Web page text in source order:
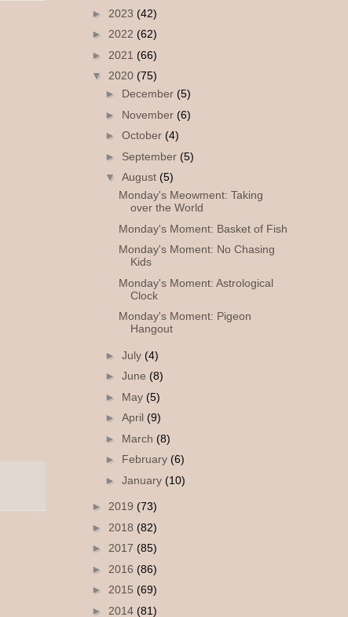
► 2023 (42)
► 2022 (62)
► 2021 (66)
▼ 2020 (75)
► December (5)
► November (6)
► October (4)
► September (5)
▼ August (5)
Monday's Meowment: Taking
over the World
Monday's Moment: Basket of Fish
Monday's Moment: No Chasing
Kids
Monday's Moment: Astrological
Clock
Monday's Moment: Pigeon
Hangout
► July (4)
► June (8)
► May (5)
► April (9)
► March (8)
► February (6)
► January (10)
► 2019 (73)
► 2018 (82)
► 2017 (85)
► 2016 (86)
► 2015 (69)
► 2014 (81)